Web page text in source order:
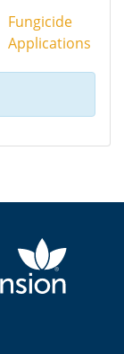
Fungicide
Applications